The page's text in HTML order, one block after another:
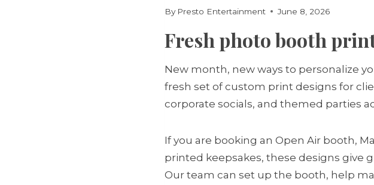
By Presto Entertainment June 8, 2026
Fresh photo booth
New month, new ways to personalize
fresh set of custom print designs for
corporate socials, and themed parties
If you are booking an Open Air booth,
printed keepsakes, these designs
Our team can set up the booth, help